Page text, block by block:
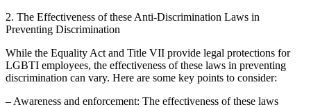
2. The Effectiveness of these Anti-Discrimination Laws in
Preventing Discrimination
While the Equality Act and Title VII provide legal protections for
LGBTI employees, the effectiveness of these laws in preventing
discrimination can vary. Here are some key points to consider:
– Awareness and enforcement: The effectiveness of these laws